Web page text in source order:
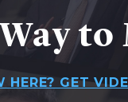
HERE? GET